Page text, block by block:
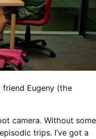
friend Eugeny (the
camera. Without some
trips. I’ve got a